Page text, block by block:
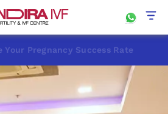
Your Pregnancy Success Rate